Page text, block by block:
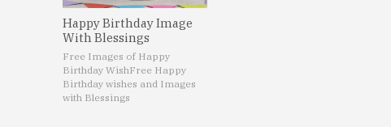
Happy Birthday Image
With Blessings
Free Images of Happy
Birthday WishFree Happy
Birthday wishes and Images
with Blessings